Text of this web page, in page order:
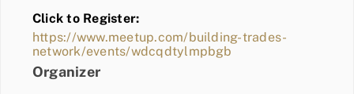
Click to Register:
https://www.meetup.com/building-trades-
network/events/wdcqdtylmpbgb
Organizer